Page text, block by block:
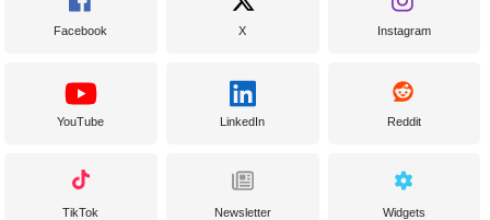
Facebook X Instagram
YouTube LinkedIn Reddit
TikTok Newsletter Widgets